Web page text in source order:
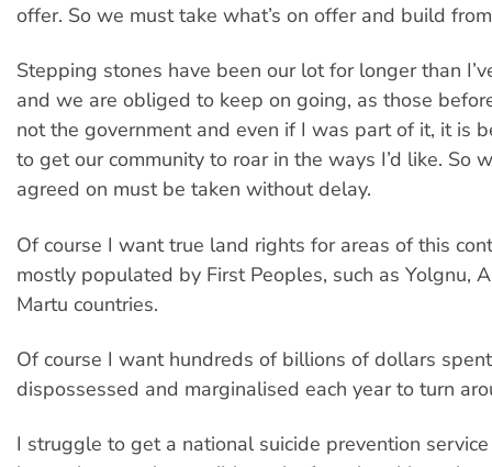
offer. So we must take what’s on offer and build
Stepping stones have been our lot for longer than
and we are obliged to keep on going, as those
not the government and even if I was part of it, it is
to get our community to roar in the ways I’d like. So
agreed on must be taken without delay.
Of course I want true land rights for areas of this
mostly populated by First Peoples, such as Yolgnu,
Martu countries.
Of course I want hundreds of billions of dollars
dispossessed and marginalised each year to turn
I struggle to get a national suicide prevention